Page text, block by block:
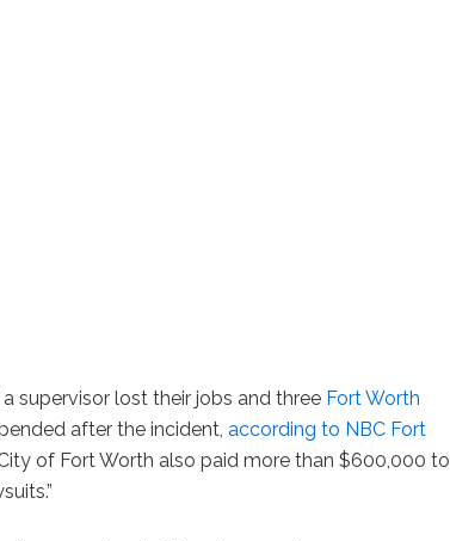
supervisor lost their jobs and three Fort Worth
after the incident,according to NBC Fort
of Fort Worth also paid more than $600,000 to